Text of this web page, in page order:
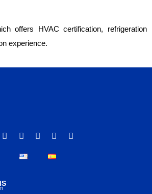
offers HVAC certification, refrigeration
experience.